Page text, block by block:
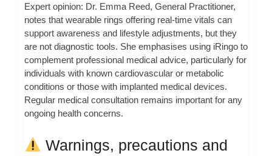
Expert opinion: Dr. Emma Reed, General Practitioner,
notes that wearable rings offering real-time vitals can
support awareness and lifestyle adjustments, but they
are not diagnostic tools. She emphasises using iRingo to
complement professional medical advice, particularly for
individuals with known cardiovascular or metabolic
conditions or those with implanted medical devices.
Regular medical consultation remains important for any
ongoing health concerns.
Warnings, precautions and